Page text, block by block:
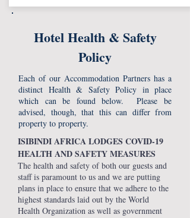
Hotel Health & Safety
Policy
Each of our Accommodation Partners has a
distinct Health & Safety Policy in place
which can be found below. Please be
advised, though, that this can differ from
property to property.
ISIBINDI AFRICA LODGES COVID-19
HEALTH AND SAFETY MEASURES
The health and safety of both our guests and
staff is paramount to us and we are putting
plans in place to ensure that we adhere to the
highest standards laid out by the World
Health Organization as well as government